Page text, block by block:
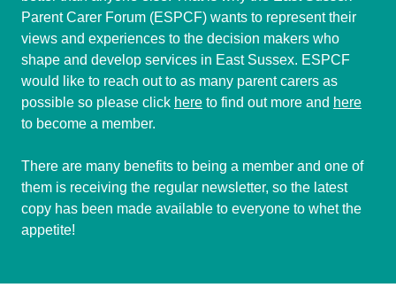
Parent Carer Forum (ESPCF) wants to represent their
views and experiences to the decision makers who
shape and develop services in East Sussex. ESPCF
would like to reach out to as many parent carers as
possible so please click here to find out more and here
to become a member.
There are many benefits to being a member and one of
them is receiving the regular newsletter, so the latest
copy has been made available to everyone to whet the
appetite!